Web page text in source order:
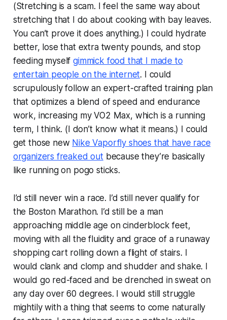
(Stretching is a scam. I feel the same way about
stretching that I do about cooking with bay leaves.
You can’t prove it does anything.) I could hydrate
better, lose that extra twenty pounds, and stop
feeding myselfgimmick food that I made to
entertain people on the internet. I could
scrupulously follow an expert-crafted training plan
that optimizes a blend of speed and endurance
work, increasing my VO2 Max, which is a running
term, I think. (I don’t know what it means.) I could
get those new Nike Vaporfly shoes that have race
organizers freaked outbecause they’re basically
like running on pogo sticks.
I’d still never win a race. I’d still never qualify for
the Boston Marathon. I’d still be a man
approaching middle age on cinderblock feet,
moving with all the fluidity and grace of a runaway
shopping cart rolling down a flight of stairs. I
would clank and clomp and shudder and shake. I
would go red-faced and be drenched in sweat on
any day over 60 degrees. I would still struggle
mightily with a thing that seems to come naturally